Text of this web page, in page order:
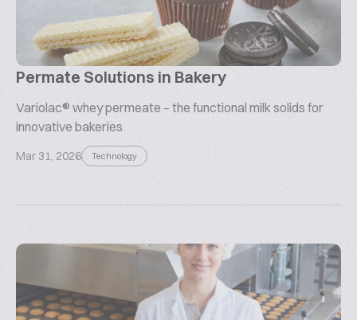
Permate Solutions in Bakery
Variolac® whey permeate – the functional milk solids for
innovative bakeries
Mar 31, 2026 Technology